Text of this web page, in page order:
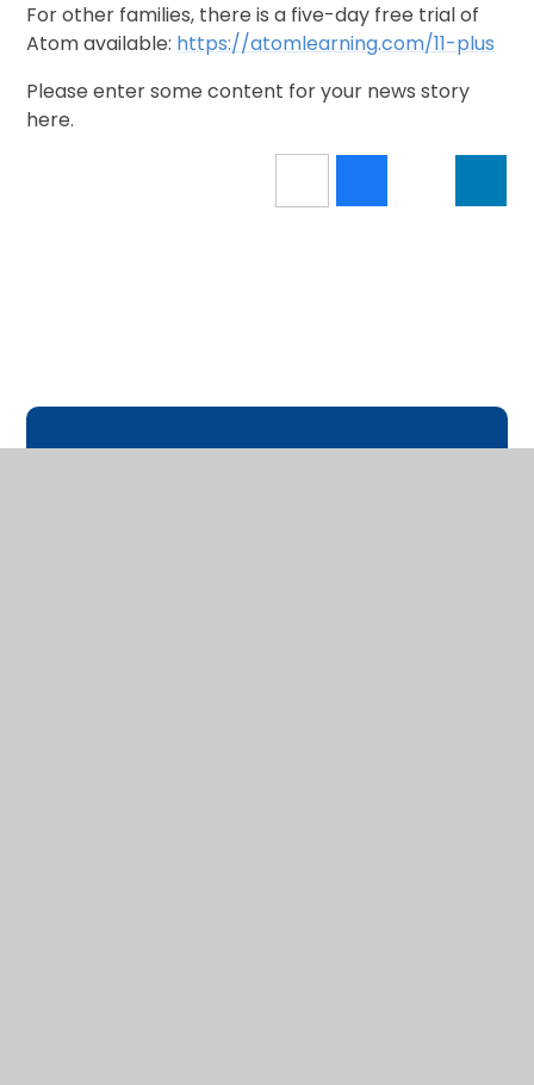
For other families, there is a five-day free trial of
Atom available: https://atomlearning.com/11-plus
Please enter some content for your news story
here.